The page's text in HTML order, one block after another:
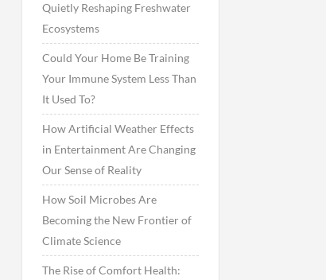
Quietly Reshaping Freshwater
Ecosystems
Could Your Home Be Training
Your Immune System Less Than
It Used To?
How Artificial Weather Effects
in Entertainment Are Changing
Our Sense of Reality
How Soil Microbes Are
Becoming the New Frontier of
Climate Science
The Rise of Comfort Health: